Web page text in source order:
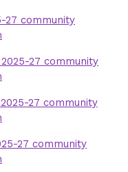
21 community
Center
needs
21 community
2019-21
18 community
2016-18
18 community
2016-18
27 community
27 community
27 community
27 community